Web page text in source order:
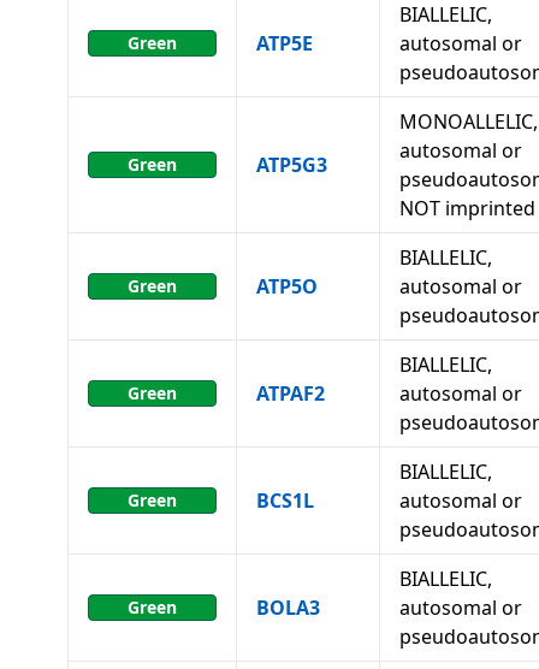
Green ATP5E
BIALLELIC,
autosomal or
Green ATP5G3
MONOALLELIC,
autosomal or
NOT imprinted
Green ATP5O
BIALLELIC,
autosomal or
Green ATPAF2
BIALLELIC,
autosomal or
Green BCS1L
BIALLELIC,
autosomal or
Green BOLA3
BIALLELIC,
autosomal or